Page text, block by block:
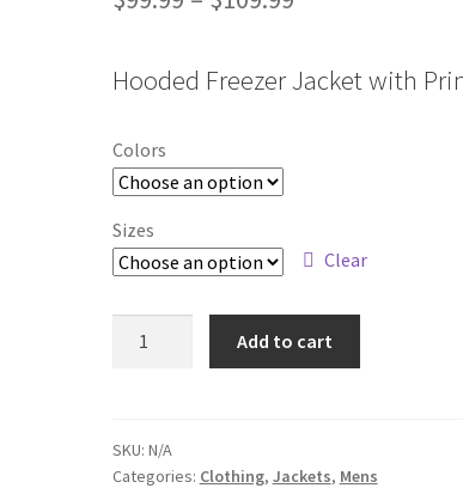
$99.99
Hooded Freezer Jacket with
Colors
Sizes
Clear
Add to cart
SKU: N/A
Categories: Clothing, Jackets, Mens